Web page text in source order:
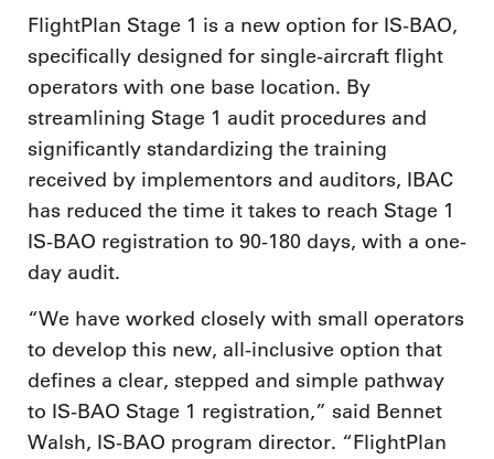
FlightPlan Stage 1 is a new option for IS-BAO,
specifically designed for single-aircraft flight
operators with one base location. By
streamlining Stage 1 audit procedures and
significantly standardizing the training
received by implementors and auditors, IBAC
has reduced the time it takes to reach Stage 1
IS-BAO registration to 90-180 days, with a one-
day audit.
“We have worked closely with small operators
to develop this new, all-inclusive option that
defines a clear, stepped and simple pathway
to IS-BAO Stage 1 registration,” said Bennet
Walsh, IS-BAO program director. “FlightPlan